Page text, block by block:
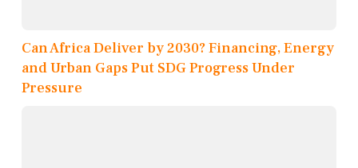
Can Africa Deliver by 2030? Financing, Energy
and Urban Gaps Put SDG Progress Under
Pressure